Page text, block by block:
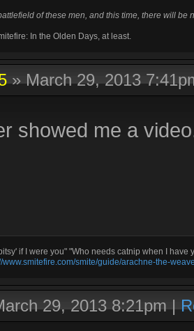
of these men, and this time, there will be
In the Olden Days, at least.
»March 29, 2013
showed me a
if I were you" "Who needs catnip when I have
www.smitefire.com/smite/guide/arachne-the-
29, 2013 8:21pm|